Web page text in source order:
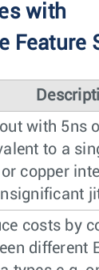
with
Feature
with 5ns
to a
copper
costs by
different